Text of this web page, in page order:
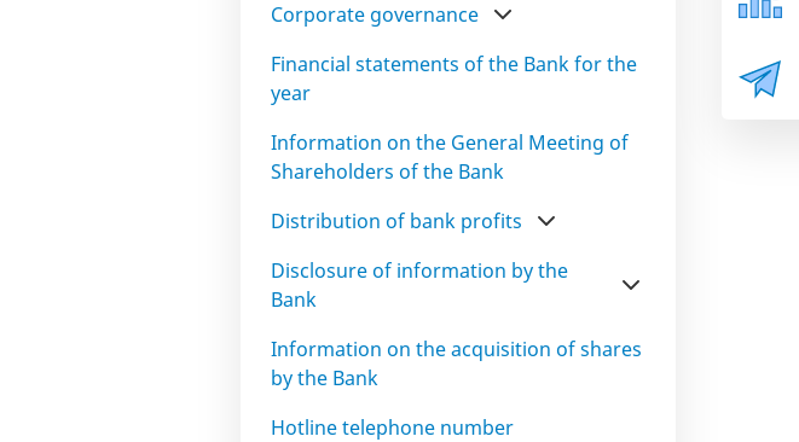
Corporate governance
Financial statements of the Bank for the
year
Information on the General Meeting of
Shareholders of the Bank
Distribution of bank profits
Disclosure of information by the
Bank
Information on the acquisition of shares
by the Bank
Hotline telephone number